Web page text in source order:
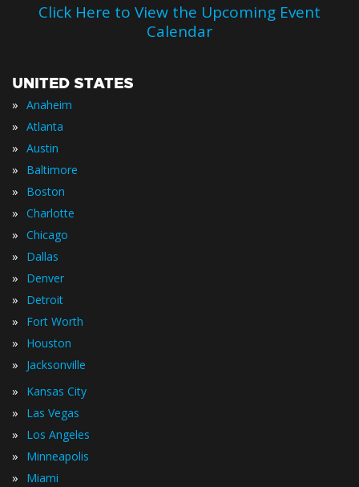
Click Here to View the Upcoming Event
Calendar
UNITED STATES
» Anaheim
» Atlanta
» Austin
» Baltimore
» Boston
» Charlotte
» Chicago
» Dallas
» Denver
» Detroit
» Fort Worth
» Houston
» Jacksonville
» Kansas City
» Las Vegas
» Los Angeles
» Minneapolis
» Miami